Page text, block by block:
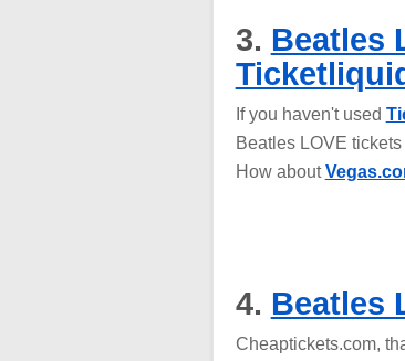
3. Beatles
If you haven't used
Beatles LOVE
How about
4. Beatles
Cheaptickets.com,